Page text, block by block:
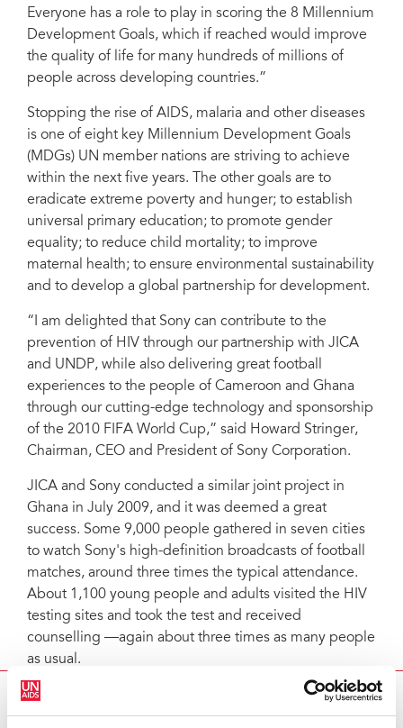
Everyone has a role to play in scoring the 8 Millennium
Development Goals, which if reached would improve
the quality of life for many hundreds of millions of
people across developing countries.”
Stopping the rise of AIDS, malaria and other diseases
is one of eight key Millennium Development Goals
(MDGs) UN member nations are striving to achieve
within the next five years. The other goals are to
eradicate extreme poverty and hunger; to establish
universal primary education; to promote gender
equality; to reduce child mortality; to improve
maternal health; to ensure environmental sustainability
and to develop a global partnership for development.
“I am delighted that Sony can contribute to the
prevention of HIV through our partnership with JICA
and UNDP, while also delivering great football
experiences to the people of Cameroon and Ghana
through our cutting-edge technology and sponsorship
of the 2010 FIFA World Cup,” said Howard Stringer,
Chairman, CEO and President of Sony Corporation.
JICA and Sony conducted a similar joint project in
Ghana in July 2009, and it was deemed a great
success. Some 9,000 people gathered in seven cities
to watch Sony's high-definition broadcasts of football
matches, around three times the typical attendance.
About 1,100 young people and adults visited the HIV
testing sites and took the test and received
counselling —again about three times as many people
as usual.